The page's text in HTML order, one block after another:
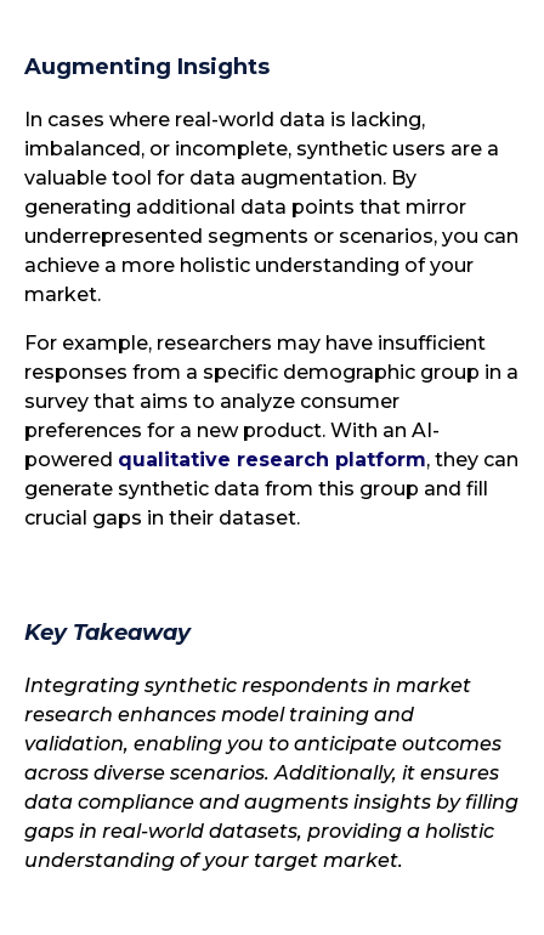
Augmenting Insights
In cases where real-world data is lacking,
imbalanced, or incomplete, synthetic users are a
valuable tool for data augmentation. By
generating additional data points that mirror
underrepresented segments or scenarios, you can
achieve a more holistic understanding of your
market.
For example, researchers may have insufficient
responses from a specific demographic group in a
survey that aims to analyze consumer
preferences for a new product. With an AI-
powered qualitative research platform, they can
generate synthetic data from this group and fill
crucial gaps in their dataset.
Key Takeaway
Integrating synthetic respondents in market
research enhances model training and
validation, enabling you to anticipate outcomes
across diverse scenarios. Additionally, it ensures
data compliance and augments insights by filling
gaps in real-world datasets, providing a holistic
understanding of your target market.